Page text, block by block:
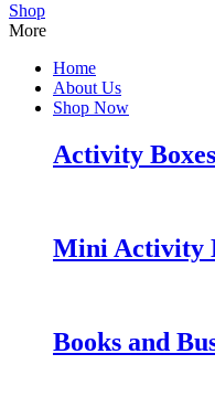
Shop
More
Home
About Us
Shop Now
Activity Boxes
Mini Activity
Books and